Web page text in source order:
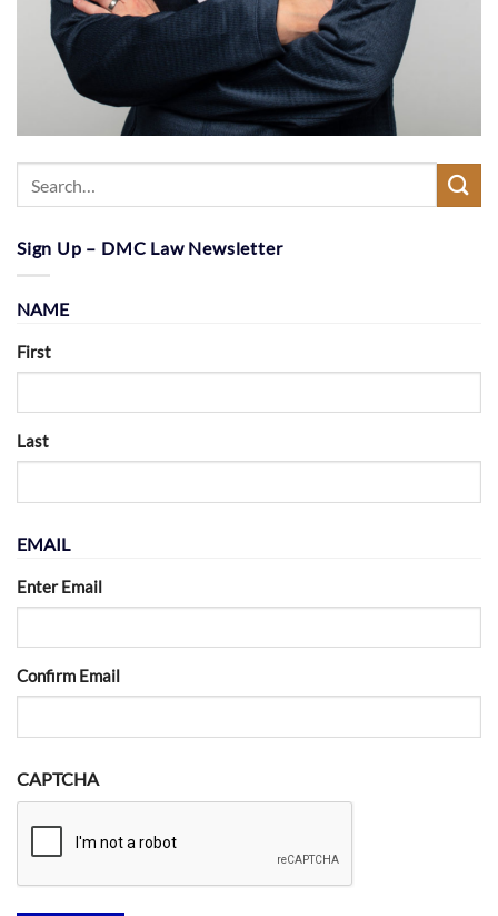
Sign Up – DMC Law Newsletter
NAME
First
Last
EMAIL
Enter Email
Confirm Email
CAPTCHA